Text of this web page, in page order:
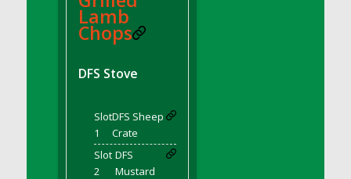
DFS BBQ Baby Back Ribs
DFS BBQ Cocktail Meatballs
Bacon)
DFS Bacon Fried Brussel Sprouts
DFS Baked Chicken
Lamb
Chops
DFS Stove
Slot
1
DFS Sheep
Crate
Slot
2
DFS
Mustard